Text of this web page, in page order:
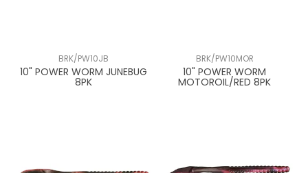
BRK/PW10JB
10" POWER WORM JUNEBUG
8PK
BRK/PW10MOR
10" POWER WORM
MOTOROIL/RED 8PK